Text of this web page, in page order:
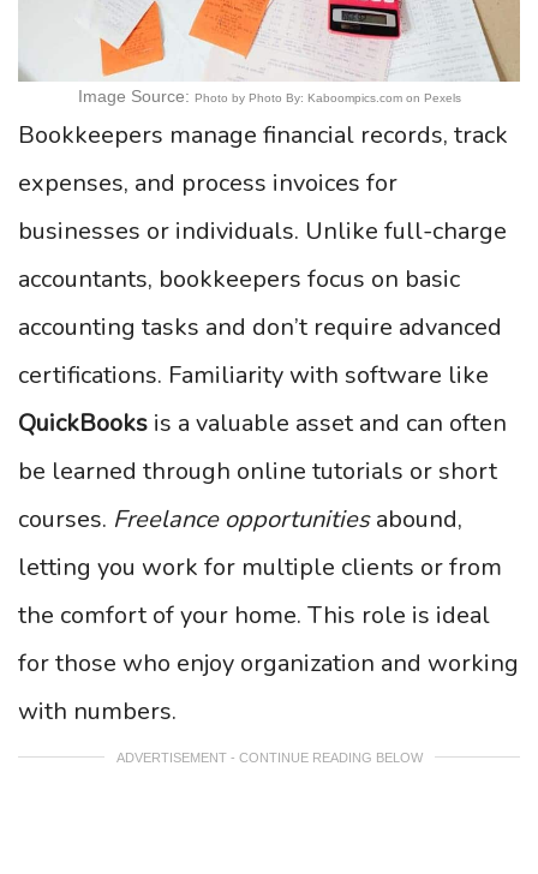
Image Source: Photo by Photo By: Kaboompics.com on Pexels
Bookkeepers manage financial records, track
expenses, and process invoices for
businesses or individuals. Unlike full-charge
accountants, bookkeepers focus on basic
accounting tasks and don’t require advanced
certifications. Familiarity with software like
QuickBooks is a valuable asset and can often
be learned through online tutorials or short
courses. Freelance opportunitiesabound,
letting you work for multiple clients or from
the comfort of your home. This role is ideal
for those who enjoy organization and working
with numbers.
ADVERTISEMENT - CONTINUE READING BELOW